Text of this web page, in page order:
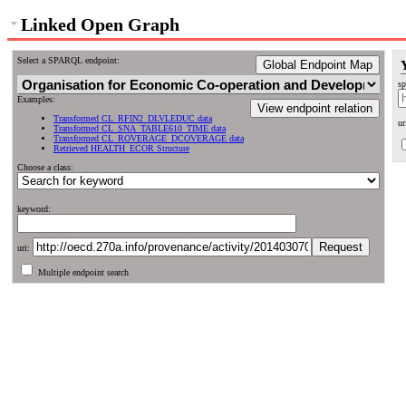
Linked Open Graph
Select a SPARQL endpoint: Global Endpoint Map
View endpoint relation
Examples:
Transformed CL_RFIN2_DLVLEDUC data
Transformed CL_SNA_TABLE610_TIME data
Transformed CL_ROVERAGE_DCOVERAGE data
Retrieved HEALTH_ECOR Structure
Choose a class:
keyword:
uri:
Multiple endpoint search